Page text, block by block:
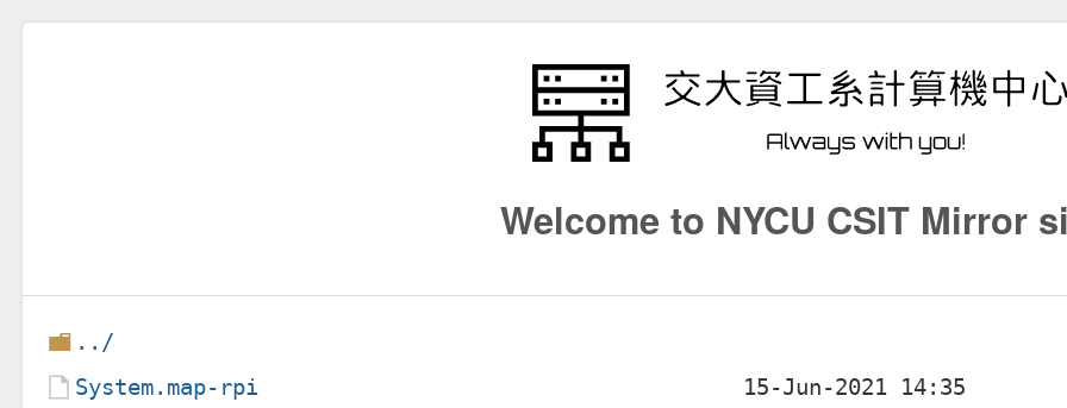
Welcome to NYCU CSIT Mirror
../
System.map-rpi